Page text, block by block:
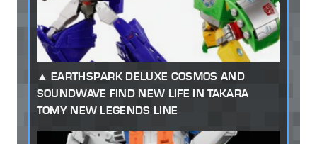
EARTHSPARK DELUXE COSMOS AND
SOUNDWAVE FIND NEW LIFE IN TAKARA
TOMY NEW LEGENDS LINE